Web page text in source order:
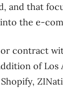
and that
the e-
contract
of Los